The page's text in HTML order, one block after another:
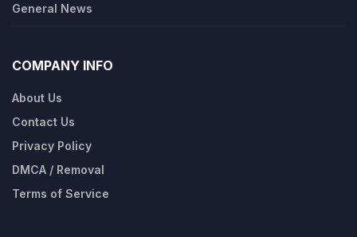
General News
COMPANY INFO
About Us
Contact Us
Privacy Policy
DMCA / Removal
Terms of Service